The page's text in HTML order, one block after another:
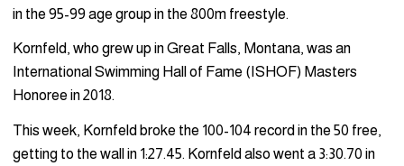
in the 95-99 age group in the 800m freestyle.
Kornfeld, who grew up in Great Falls, Montana, was an
International Swimming Hall of Fame (ISHOF) Masters
Honoree in 2018.
This week, Kornfeld broke the 100-104 record in the 50 free,
getting to the wall in 1:27.45. Kornfeld also went a 3:30.70 in